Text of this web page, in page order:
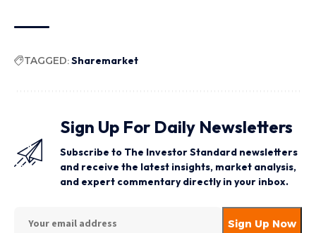
TAGGED:Sharemarket
Sign Up For Daily Newsletters
Subscribe to The Investor Standard newsletters
and receive the latest insights, market analysis,
and expert commentary directly in your inbox.